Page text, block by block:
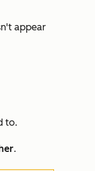
appear
to.
.